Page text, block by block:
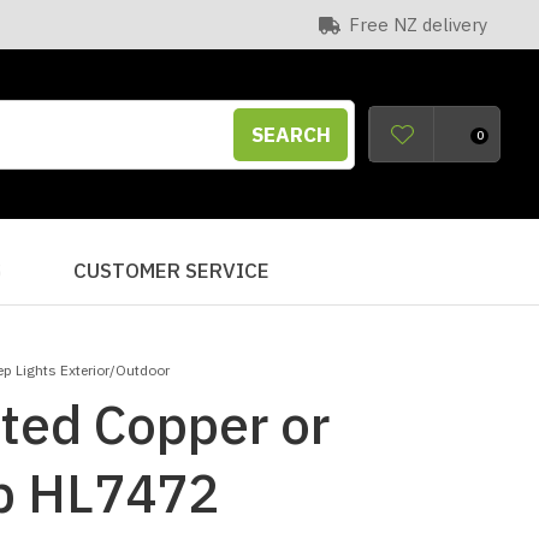
Free NZ delivery
SEARCH 0
CUSTOMER SERVICE
Lights Exterior/Outdoor
Copper or
HL7472
order to